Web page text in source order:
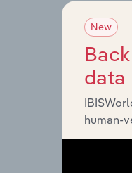
for the for
and
New
data
human-